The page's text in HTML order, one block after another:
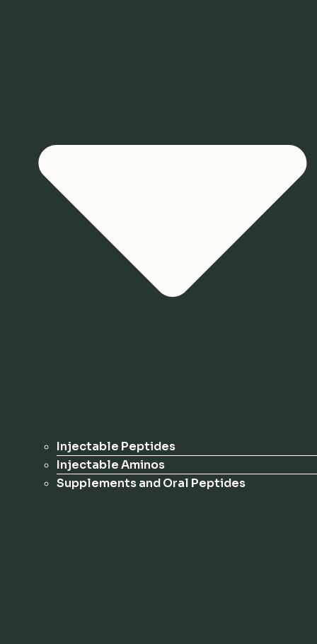
Injectable Peptides
Injectable Aminos
Supplements and Oral Peptides